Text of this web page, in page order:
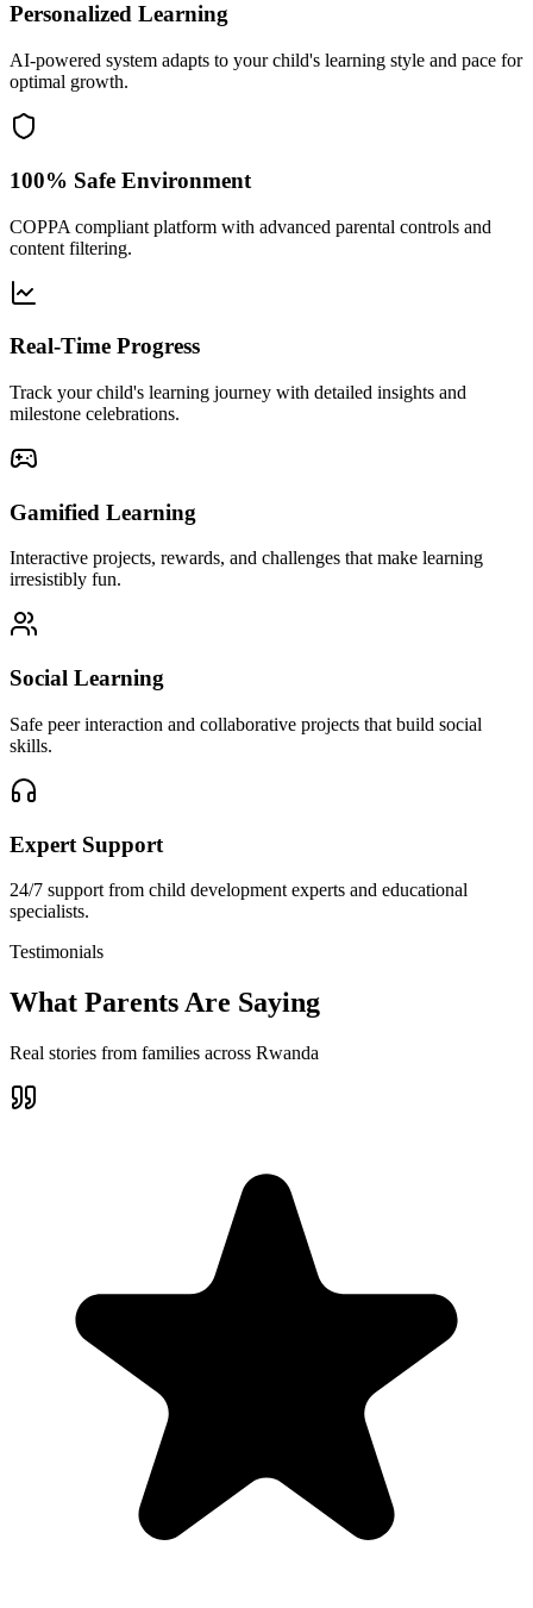
Personalized Learning
AI-powered system adapts to your child's learning style and pace for
optimal growth.
100% Safe Environment
COPPA compliant platform with advanced parental controls and
content filtering.
Real-Time Progress
Track your child's learning journey with detailed insights and
milestone celebrations.
Gamified Learning
Interactive projects, rewards, and challenges that make learning
irresistibly fun.
Social Learning
Safe peer interaction and collaborative projects that build social
skills.
Expert Support
24/7 support from child development experts and educational
specialists.
Testimonials
What Parents Are Saying
Real stories from families across Rwanda